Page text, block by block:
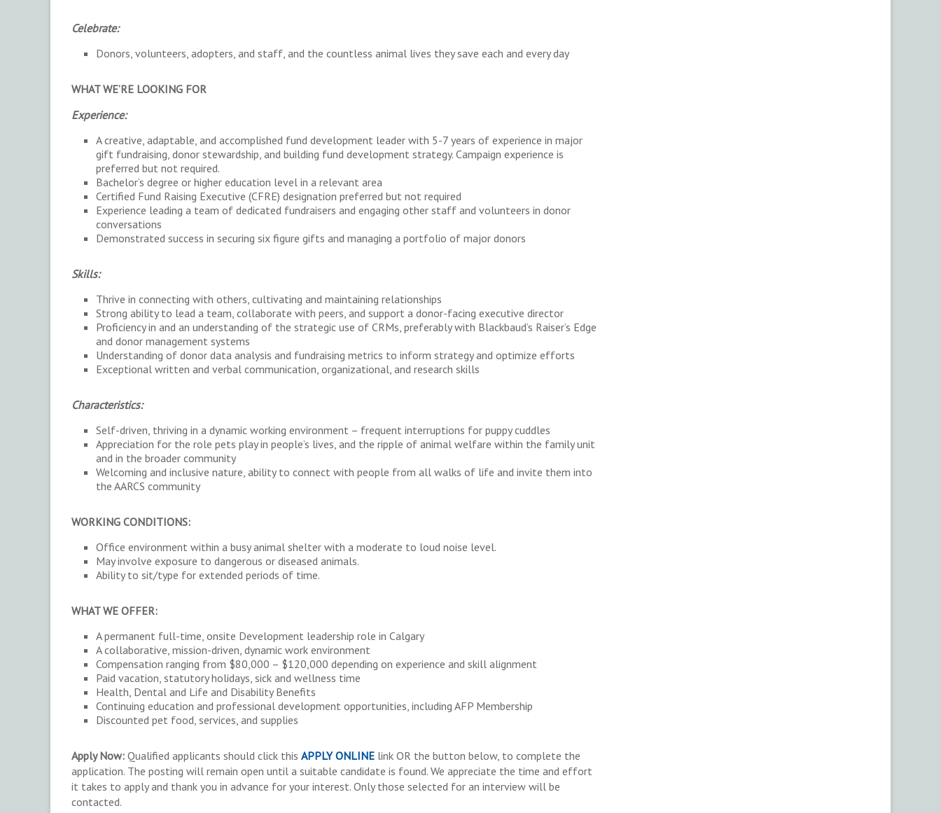
Celebrate:
Donors, volunteers, adopters, and staff, and the countless animal lives they save each and every day
WHAT WE’RE LOOKING FOR
Experience:
A creative, adaptable, and accomplished fund development leader with 5-7 years of experience in major
gift fundraising, donor stewardship, and building fund development strategy. Campaign experience is
preferred but not required.
Bachelor’s degree or higher education level in a relevant area
Certified Fund Raising Executive (CFRE) designation preferred but not required
Experience leading a team of dedicated fundraisers and engaging other staff and volunteers in donor
conversations
Demonstrated success in securing six figure gifts and managing a portfolio of major donors
Skills:
Thrive in connecting with others, cultivating and maintaining relationships
Strong ability to lead a team, collaborate with peers, and support a donor-facing executive director
Proficiency in and an understanding of the strategic use of CRMs, preferably with Blackbaud’s Raiser’s Edge
and donor management systems
Understanding of donor data analysis and fundraising metrics to inform strategy and optimize efforts
Exceptional written and verbal communication, organizational, and research skills
Characteristics:
Self-driven, thriving in a dynamic working environment – frequent interruptions for puppy cuddles
Appreciation for the role pets play in people’s lives, and the ripple of animal welfare within the family unit
and in the broader community
Welcoming and inclusive nature, ability to connect with people from all walks of life and invite them into
the AARCS community
WORKING CONDITIONS:
Office environment within a busy animal shelter with a moderate to loud noise level.
May involve exposure to dangerous or diseased animals.
Ability to sit/type for extended periods of time.
WHAT WE OFFER:
A permanent full-time, onsite Development leadership role in Calgary
A collaborative, mission-driven, dynamic work environment
Compensation ranging from $80,000 – $120,000 depending on experience and skill alignment
Paid vacation, statutory holidays, sick and wellness time
Health, Dental and Life and Disability Benefits
Continuing education and professional development opportunities, including AFP Membership
Discounted pet food, services, and supplies
Apply Now: Qualified applicants should click this APPLY ONLINE link OR the button below, to complete the
application. The posting will remain open until a suitable candidate is found. We appreciate the time and effort
it takes to apply and thank you in advance for your interest. Only those selected for an interview will be
contacted.